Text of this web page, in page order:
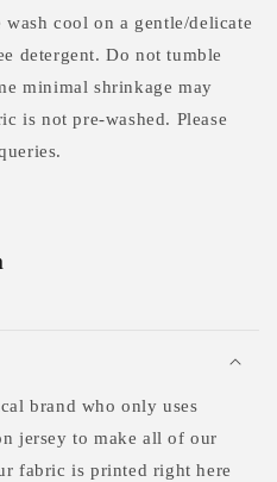
wash cool on a gentle/delicate
detergent. Do not tumble
minimal shrinkage may
is not pre-washed. Please
brand who only uses
jersey to make all of our
fabric is printed right here